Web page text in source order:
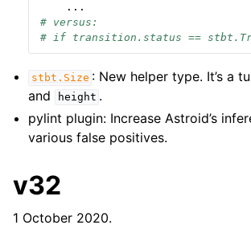
...
# versus:
# if transition.status ==
stbt.Size : New helper type. It’s a
and height .
pylint plugin: Increase Astroid’s
various false positives.
v32
1 October 2020.